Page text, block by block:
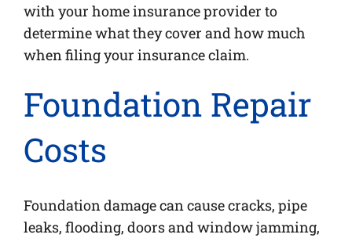
with your home insurance provider to
determine what they cover and how much
when filing your insurance claim.
Foundation Repair
Costs
Foundation damage can cause cracks, pipe
leaks, flooding, doors and window jamming,